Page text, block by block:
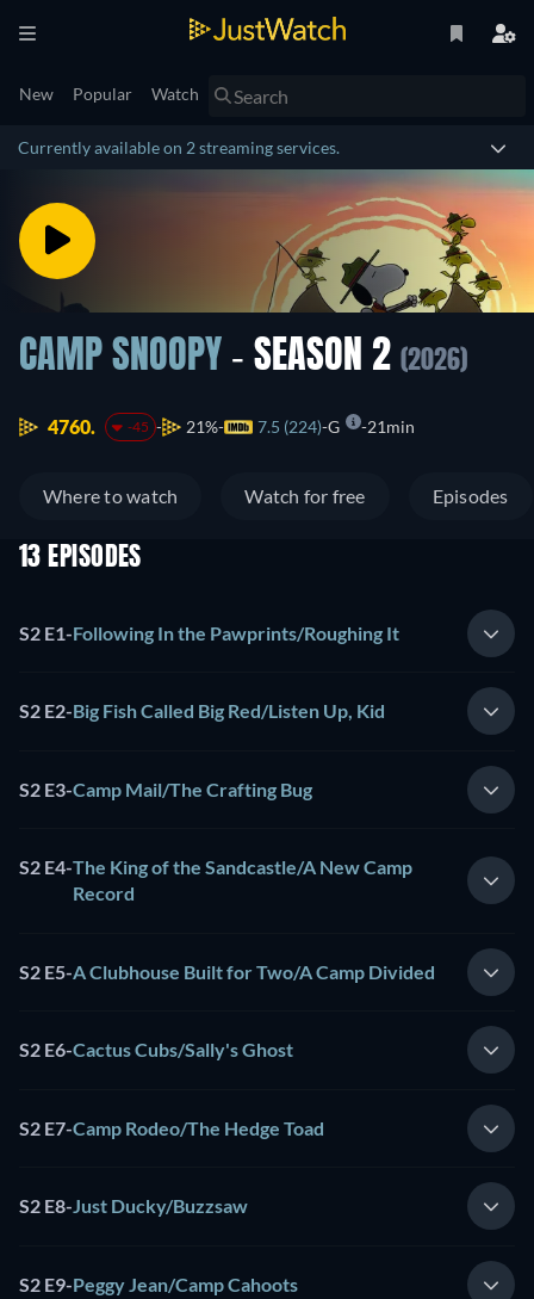
New Popular Watch
Currently available on 2 streaming services.
CAMP SNOOPY - SEASON 2 (2026)
4760. -45 21% 7.5 (224) G 21min
Where to watch Watch for free Episodes
13 EPISODES
S2 E1-Following In the Pawprints/Roughing It
S2 E2-Big Fish Called Big Red/Listen Up, Kid
S2 E3-Camp Mail/The Crafting Bug
S2 E4-The King of the Sandcastle/A New Camp
Record
S2 E5-A Clubhouse Built for Two/A Camp Divided
S2 E6-Cactus Cubs/Sally's Ghost
S2 E7-Camp Rodeo/The Hedge Toad
S2 E8-Just Ducky/Buzzsaw
S2 E9-Peggy Jean/Camp Cahoots